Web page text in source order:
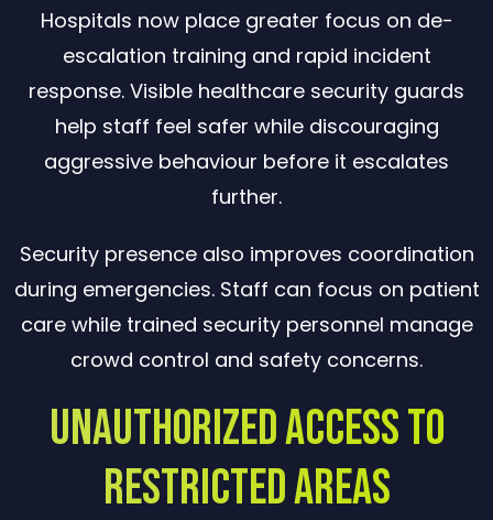
Hospitals now place greater focus on de-
escalation training and rapid incident
response. Visible healthcare security guards
help staff feel safer while discouraging
aggressive behaviour before it escalates
further.
Security presence also improves coordination
during emergencies. Staff can focus on patient
care while trained security personnel manage
crowd control and safety concerns.
Unauthorized Access to
Restricted Areas